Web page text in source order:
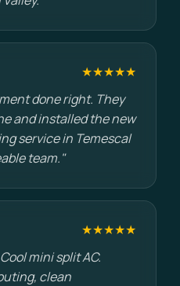
★★★★★
done right. They
and installed the new
service in Temescal
team."
★★★★★
mini split AC.
clean